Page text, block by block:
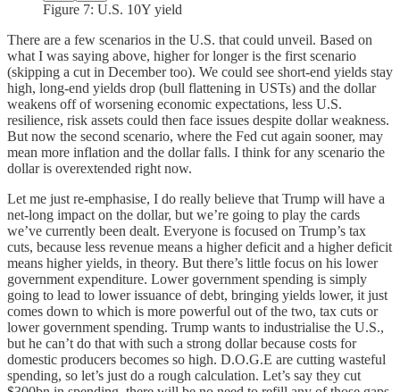
Figure 7: U.S. 10Y yield
There are a few scenarios in the U.S. that could unveil. Based on
what I was saying above, higher for longer is the first scenario
(skipping a cut in December too). We could see short-end yields stay
high, long-end yields drop (bull flattening in USTs) and the dollar
weakens off of worsening economic expectations, less U.S.
resilience, risk assets could then face issues despite dollar weakness.
But now the second scenario, where the Fed cut again sooner, may
mean more inflation and the dollar falls. I think for any scenario the
dollar is overextended right now.
Let me just re-emphasise, I do really believe that Trump will have a
net-long impact on the dollar, but we’re going to play the cards
we’ve currently been dealt. Everyone is focused on Trump’s tax
cuts, because less revenue means a higher deficit and a higher deficit
means higher yields, in theory. But there’s little focus on his lower
government expenditure. Lower government spending is simply
going to lead to lower issuance of debt, bringing yields lower, it just
comes down to which is more powerful out of the two, tax cuts or
lower government spending. Trump wants to industrialise the U.S.,
but he can’t do that with such a strong dollar because costs for
domestic producers becomes so high. D.O.G.E are cutting wasteful
spending, so let’s just do a rough calculation. Let’s say they cut